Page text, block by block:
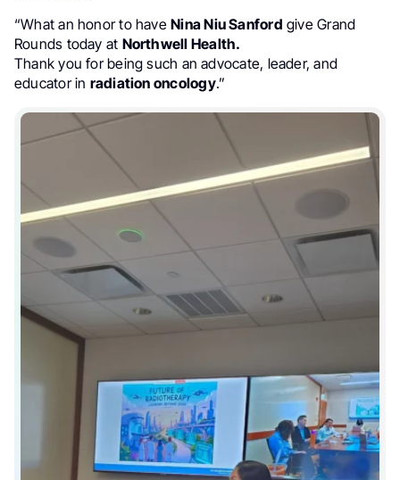
“What an honor to haveNina Niu Sanford give Grand
Rounds today at Northwell Health.
Thank you for being such an advocate, leader, and
educator in radiation oncology.”